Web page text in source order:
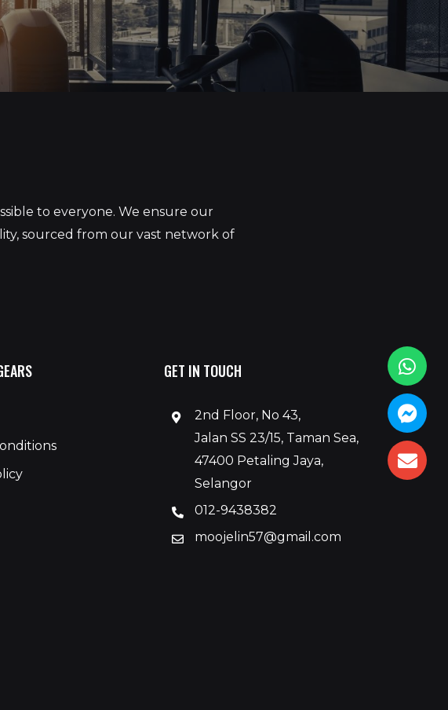
to everyone. We ensure our
sourced from our vast network of
GET IN TOUCH
2nd Floor, No 43,
Jalan SS 23/15, Taman Sea,
47400 Petaling Jaya,
Selangor
012-9438382
moojelin57@gmail.com